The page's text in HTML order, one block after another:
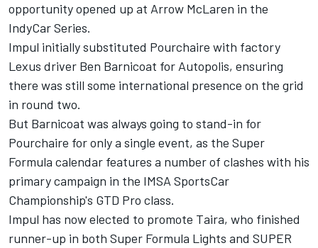
opportunity opened up at Arrow McLaren in the
IndyCar Series.
Impul initially substituted Pourchaire with factory
Lexus driver Ben Barnicoat for Autopolis, ensuring
there was still some international presence on the grid
in round two.
But Barnicoat was always going to stand-in for
Pourchaire for only a single event, as the Super
Formula calendar features a number of clashes with his
primary campaign in the IMSA SportsCar
Championship's GTD Pro class.
Impul has now elected to promote Taira, who finished
runner-up in both Super Formula Lights and SUPER